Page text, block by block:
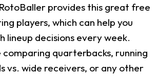
provides this great free
players, which can help you
lineup decisions every week.
quarterbacks, running
vs. wide receivers, or any other